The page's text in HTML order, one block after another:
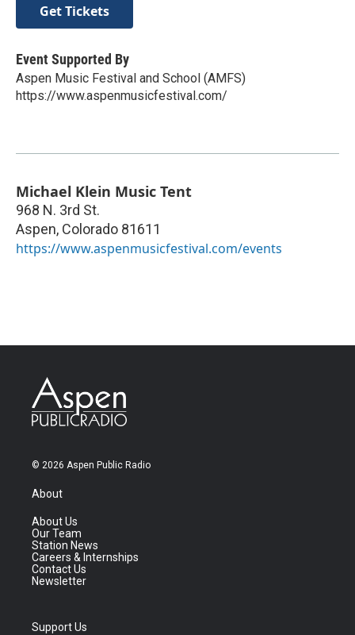
Get Tickets
Event Supported By
Aspen Music Festival and School (AMFS)
https://www.aspenmusicfestival.com/
Michael Klein Music Tent
968 N. 3rd St.
Aspen, Colorado 81611
https://www.aspenmusicfestival.com/events
© 2026 Aspen Public Radio
About
About Us
Our Team
Station News
Careers & Internships
Contact Us
Newsletter
Support Us